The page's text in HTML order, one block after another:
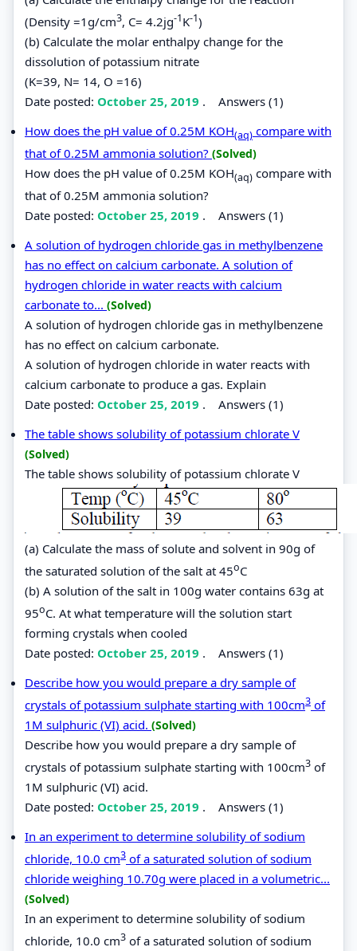
(Density =1g/cm3, C= 4.2jg-1K-1)
(b) Calculate the molar enthalpy change for the
dissolution of potassium nitrate
(K=39, N= 14, O =16)
Date posted: October 25, 2019 . Answers (1)
How does the pH value of 0.25M KOH(aq) compare with
that of 0.25M ammonia solution? (Solved)
How does the pH value of 0.25M KOH(aq) compare with
that of 0.25M ammonia solution?
Date posted: October 25, 2019 . Answers (1)
A solution of hydrogen chloride gas in methylbenzene
has no effect on calcium carbonate. A solution of
hydrogen chloride in water reacts with calcium
carbonate to... (Solved)
A solution of hydrogen chloride gas in methylbenzene
has no effect on calcium carbonate.
A solution of hydrogen chloride in water reacts with
calcium carbonate to produce a gas. Explain
Date posted: October 25, 2019 . Answers (1)
The table shows solubility of potassium chlorate V
(Solved)
The table shows solubility of potassium chlorate V
(a) Calculate the mass of solute and solvent in 90g of
the saturated solution of the salt at 45oC
(b) A solution of the salt in 100g water contains 63g at
95oC. At what temperature will the solution start
forming crystals when cooled
Date posted: October 25, 2019 . Answers (1)
Describe how you would prepare a dry sample of
crystals of potassium sulphate starting with 100cm3 of
1M sulphuric (VI) acid. (Solved)
Describe how you would prepare a dry sample of
crystals of potassium sulphate starting with 100cm3 of
1M sulphuric (VI) acid.
Date posted: October 25, 2019 . Answers (1)
In an experiment to determine solubility of sodium
chloride, 10.0 cm3 of a saturated solution of sodium
chloride weighing 10.70g were placed in a volumetric...
(Solved)
In an experiment to determine solubility of sodium
chloride, 10.0 cm3 of a saturated solution of sodium